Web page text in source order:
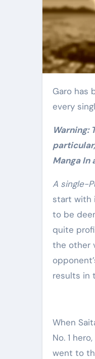
Garo has been refining himself considering the fact that time immemorial, and he gets much better
every
Warning: This write-up is made up of spoilers for 1-Punch Guy Chapter 155, “Final results,” One
Manga In
A single-
start with
to be
quite
the other
results in
When
No. 1
went to
Elite